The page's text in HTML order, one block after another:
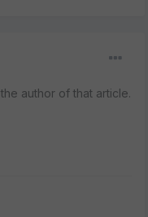
author of that article.